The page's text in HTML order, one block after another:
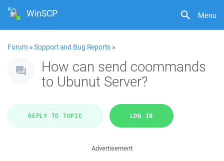
Menu
WinSCP
Forum »Support and Bug Reports »
How can send coommands
to Ubunut Server?
REPLY TO TOPIC LOG IN
Advertisement